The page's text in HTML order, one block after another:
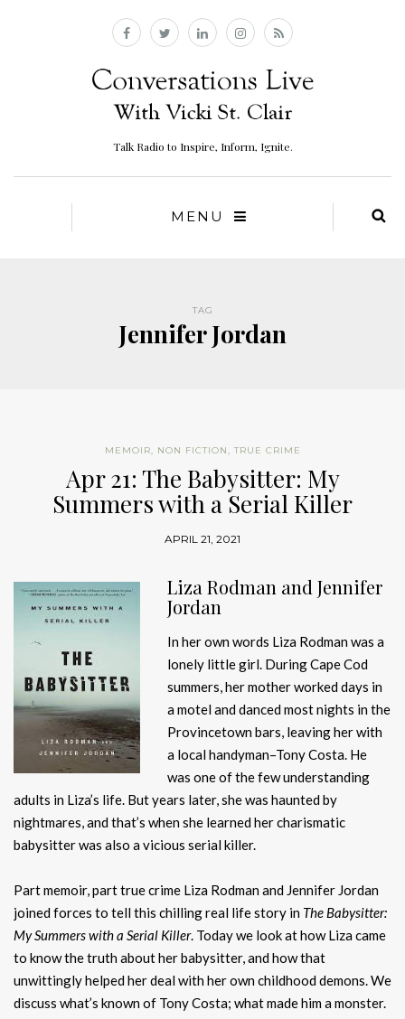
Talk Radio to Inspire, Inform, Ignite.
MENU
TAG
Jennifer Jordan
MEMOIR, NON FICTION, TRUE CRIME
Apr 21: The Babysitter: My
Summers with a Serial Killer
APRIL 21, 2021
Liza Rodman and Jennifer
Jordan
In her own words Liza Rodman was a
lonely little girl. During Cape Cod
summers, her mother worked days in
a motel and danced most nights in the
Provincetown bars, leaving her with
a local handyman–Tony Costa. He
was one of the few understanding
adults in Liza’s life. But years later, she was haunted by
nightmares, and that’s when she learned her charismatic
babysitter was also a vicious serial killer.
Part memoir, part true crime Liza Rodman and Jennifer Jordan
joined forces to tell this chilling real life story in The Babysitter:
My Summers with a Serial Killer. Today we look at how Liza came
to know the truth about her babysitter, and how that
unwittingly helped her deal with her own childhood demons. We
discuss what’s known of Tony Costa; what made him a monster.